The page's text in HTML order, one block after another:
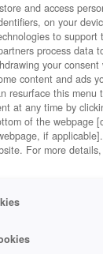
and access
on your
to support
process data
your
content and ads
resurface this menu
at any time by
of the webpage
if
For more